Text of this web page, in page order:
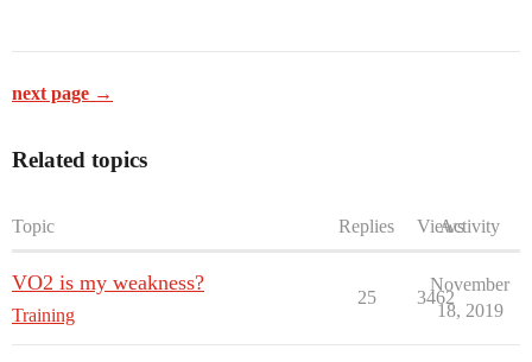
next page →
Related topics
Topic Replies ViewsActivity
VO2 is my weakness?
Training
25 3462
November
18, 2019